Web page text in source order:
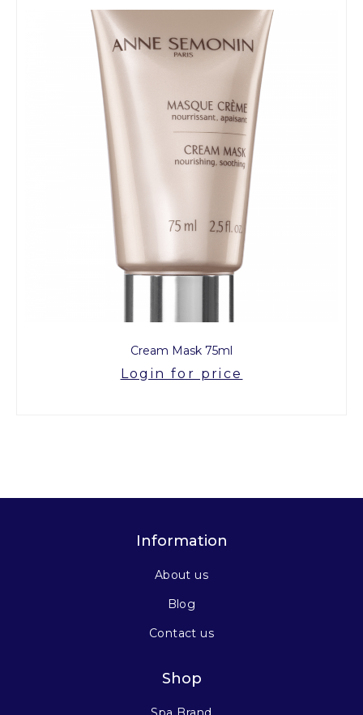
Cream Mask 75ml
Login for price
Information
About us
Blog
Contact us
Shop